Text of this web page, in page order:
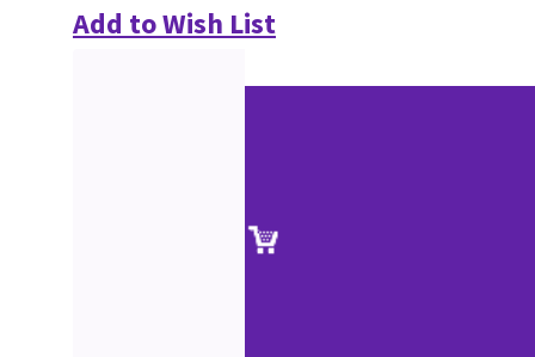
Add to Wish List